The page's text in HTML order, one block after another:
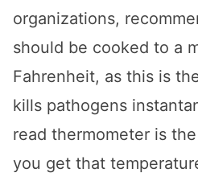
organizations,
should be cooked to a
Fahrenheit, as this is
kills pathogens
read thermometer is
you get that